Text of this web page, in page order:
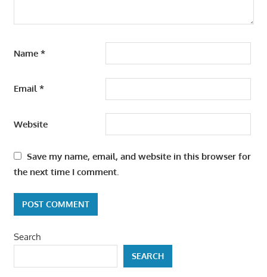
Name *
Email*
Website
Save my name, email, and website in this browser for
the next time I comment.
Search
SEARCH